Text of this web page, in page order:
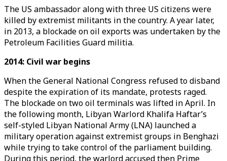
The US ambassador along with three US citizens were
killed by extremist militants in the country. A year later,
in 2013, a blockade on oil exports was undertaken by the
Petroleum Facilities Guard militia.
2014: Civil war begins
When the General National Congress refused to disband
despite the expiration of its mandate, protests raged.
The blockade on two oil terminals was lifted in April. In
the following month, Libyan Warlord Khalifa Haftar’s
self-styled Libyan National Army (LNA) launched a
military operation against extremist groups in Benghazi
while trying to take control of the parliament building.
During this period, the warlord accused then Prime